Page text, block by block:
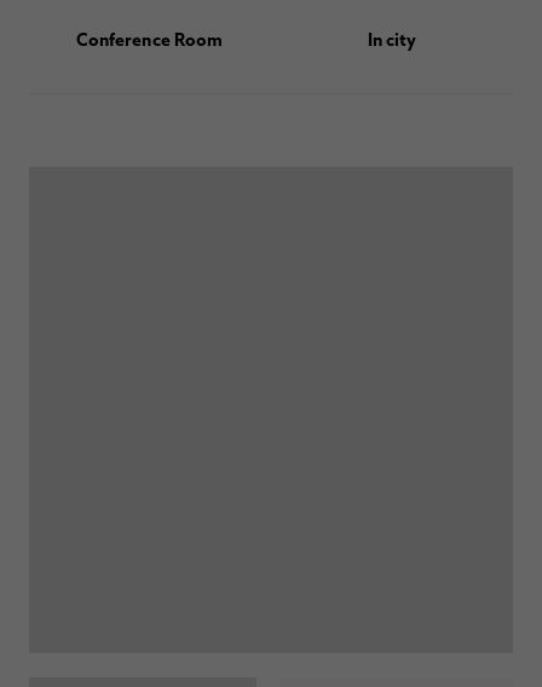
Conference Room In city